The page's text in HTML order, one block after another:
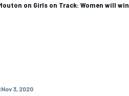
on Girls on Track: Women will win
Nov 3, 2020